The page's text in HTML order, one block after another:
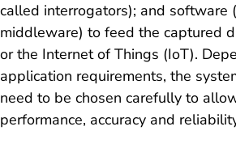
called interrogators); and software
middleware) to feed the captured
or the Internet of Things (IoT).
application requirements, the
need to be chosen carefully to
performance, accuracy and